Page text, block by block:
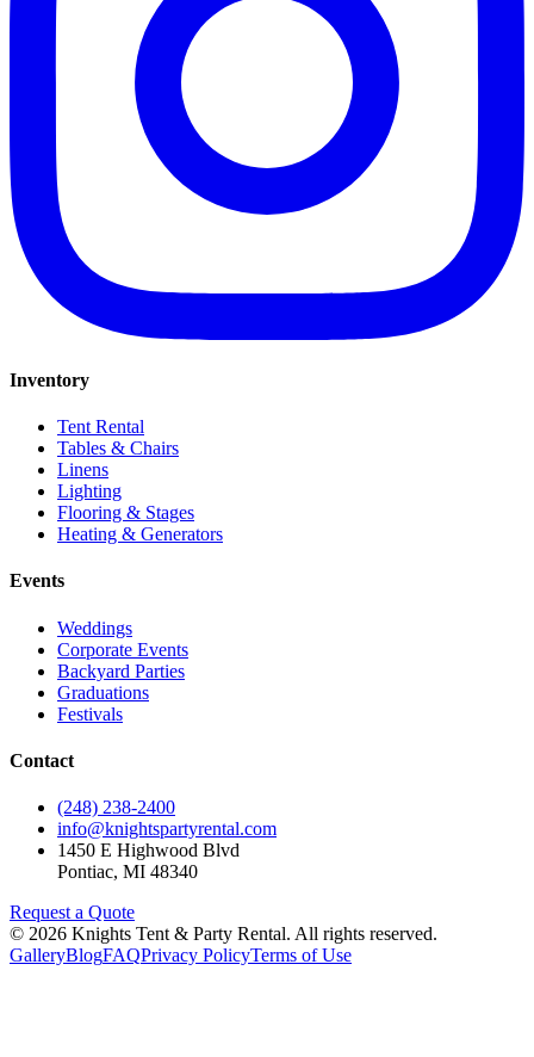
Inventory
Tent Rental
Tables & Chairs
Linens
Lighting
Flooring & Stages
Heating & Generators
Events
Weddings
Corporate Events
Backyard Parties
Graduations
Festivals
Contact
(248) 238-2400
info@knightspartyrental.com
1450 E Highwood Blvd
Pontiac, MI 48340
Request a Quote
© 2026 Knights Tent & Party Rental. All rights reserved.
GalleryBlogFAQPrivacy PolicyTerms of Use